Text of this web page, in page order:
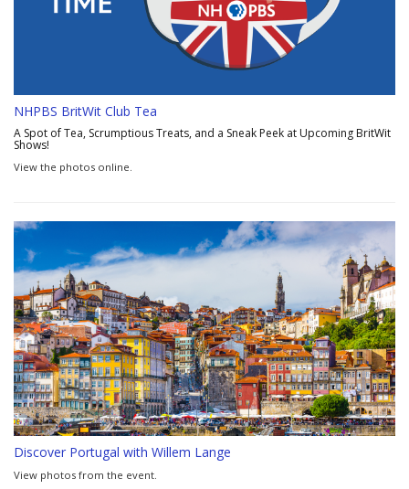
NHPBS BritWit Club Tea
A Spot of Tea, Scrumptious Treats, and a Sneak Peek at Upcoming BritWit
Shows!
View the photos online.
Discover Portugal with Willem Lange
View photos from the event.